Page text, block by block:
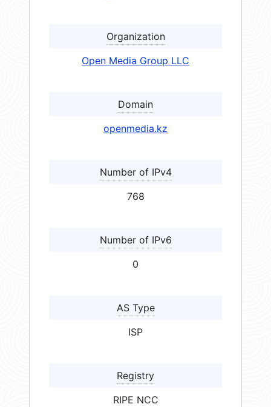
Organization
Open Media Group LLC
Domain
openmedia.kz
Number of IPv4
768
Number of IPv6
0
AS Type
ISP
Registry
RIPE NCC